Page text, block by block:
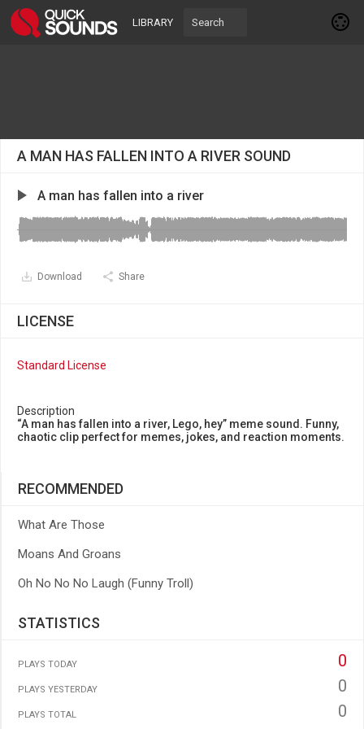
LIBRARY
A MAN HAS FALLEN INTO A RIVER SOUND
A man has fallen into a river
Download Share
LICENSE
Standard License
Description
“A man has fallen into a river, Lego, hey” meme sound. Funny,
chaotic clip perfect for memes, jokes, and reaction moments.
RECOMMENDED
What Are Those
Moans And Groans
Oh No No No Laugh (Funny Troll)
STATISTICS
PLAYS TODAY 0
PLAYS YESTERDAY 0
PLAYS TOTAL 0